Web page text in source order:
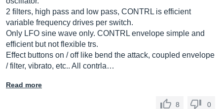
2 filters, high pass and low pass, CONTRL is efficient
variable frequency drives per switch.
Only LFO sine wave only. CONTRL envelope simple and
efficient but not flexible trs.
Effect buttons on / off like bend the attack, coupled envelope
/ filter, vibrato, etc.. All contrla…
Read more
8 0